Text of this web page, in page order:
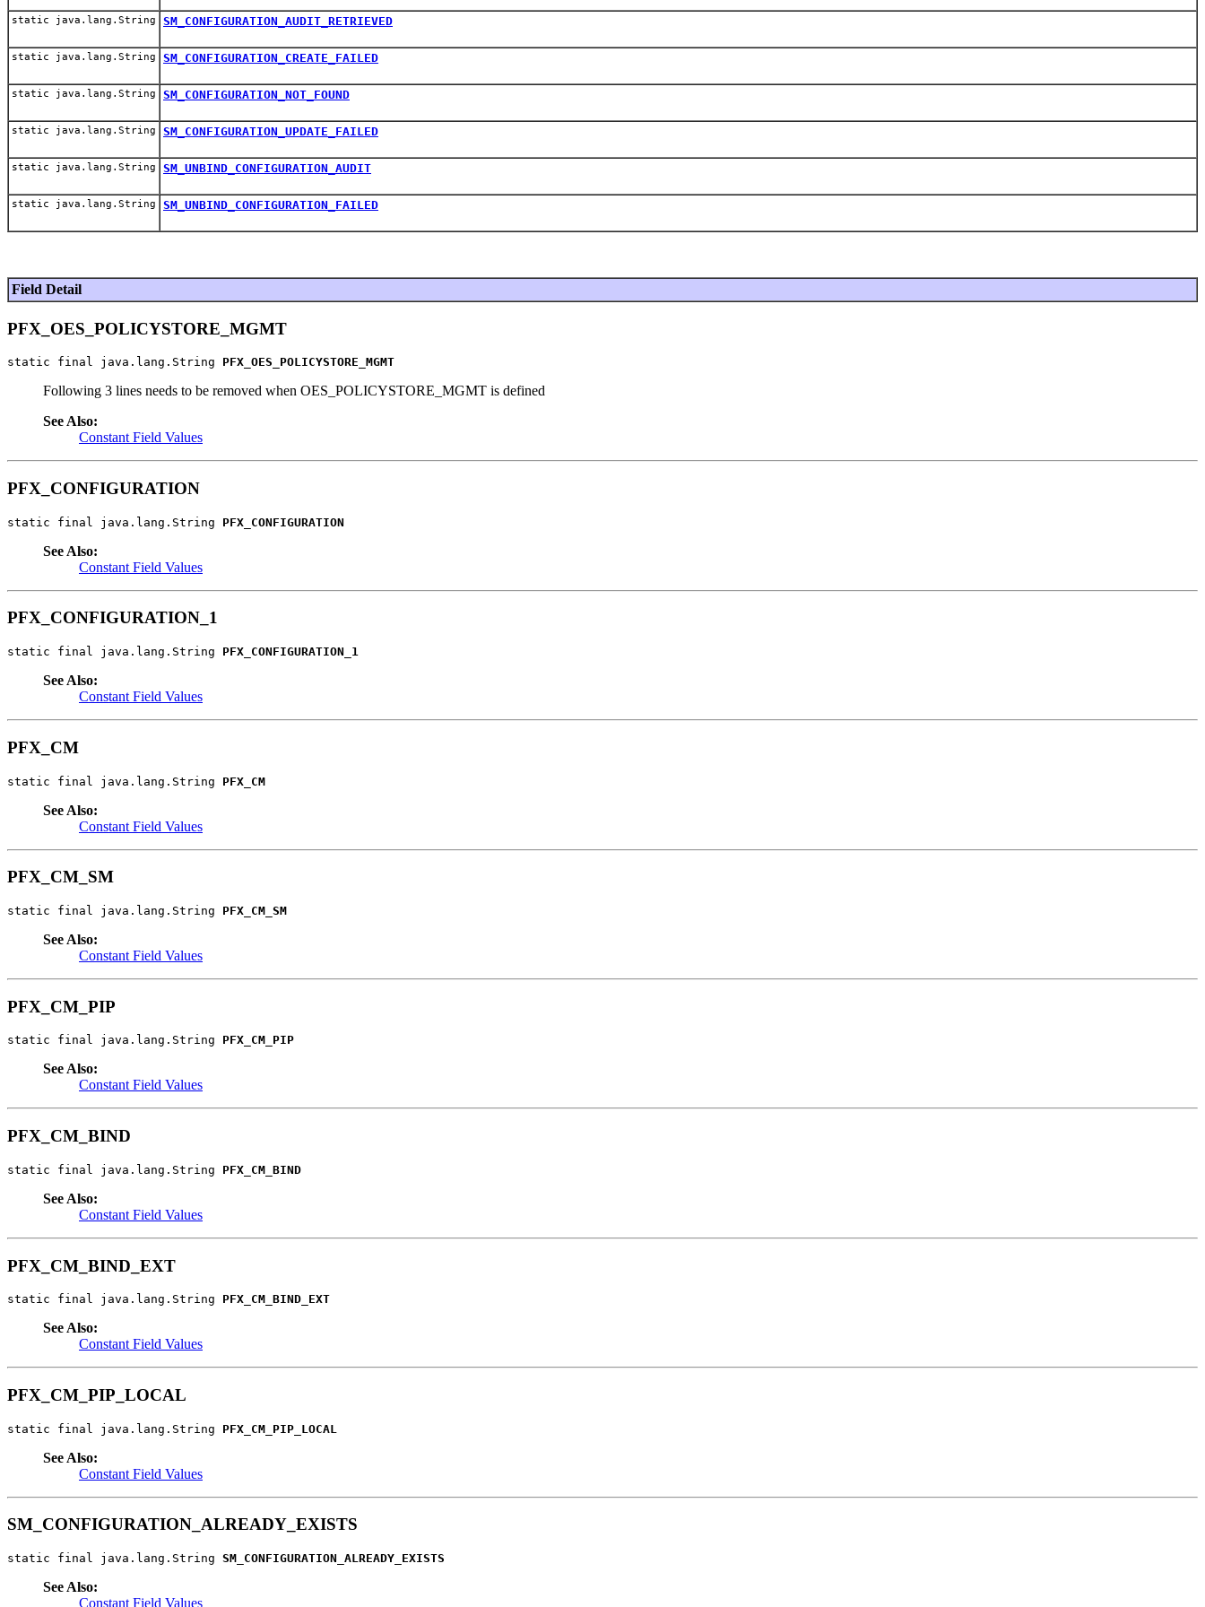
static java.lang.String SM_CONFIGURATION_AUDIT_RETRIEVED
static java.lang.String SM_CONFIGURATION_CREATE_FAILED
static java.lang.String SM_CONFIGURATION_NOT_FOUND
static java.lang.String SM_CONFIGURATION_UPDATE_FAILED
static java.lang.String SM_UNBIND_CONFIGURATION_AUDIT
static java.lang.String SM_UNBIND_CONFIGURATION_FAILED
Field Detail
PFX_OES_POLICYSTORE_MGMT
static final java.lang.String PFX_OES_POLICYSTORE_MGMT
Following 3 lines needs to be removed when OES_POLICYSTORE_MGMT is defined
See Also:
Constant Field Values
PFX_CONFIGURATION
static final java.lang.String PFX_CONFIGURATION
See Also:
Constant Field Values
PFX_CONFIGURATION_1
static final java.lang.String PFX_CONFIGURATION_1
See Also:
Constant Field Values
PFX_CM
static final java.lang.String PFX_CM
See Also:
Constant Field Values
PFX_CM_SM
static final java.lang.String PFX_CM_SM
See Also:
Constant Field Values
PFX_CM_PIP
static final java.lang.String PFX_CM_PIP
See Also:
Constant Field Values
PFX_CM_BIND
static final java.lang.String PFX_CM_BIND
See Also:
Constant Field Values
PFX_CM_BIND_EXT
static final java.lang.String PFX_CM_BIND_EXT
See Also:
Constant Field Values
PFX_CM_PIP_LOCAL
static final java.lang.String PFX_CM_PIP_LOCAL
See Also:
Constant Field Values
SM_CONFIGURATION_ALREADY_EXISTS
static final java.lang.String SM_CONFIGURATION_ALREADY_EXISTS
See Also:
Constant Field Values